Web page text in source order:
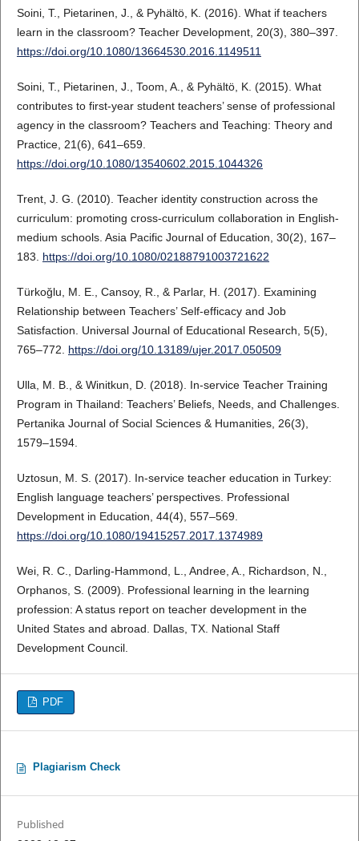
Soini, T., Pietarinen, J., & Pyhältö, K. (2016). What if teachers
learn in the classroom? Teacher Development, 20(3), 380–397.
https://doi.org/10.1080/13664530.2016.1149511
Soini, T., Pietarinen, J., Toom, A., & Pyhältö, K. (2015). What
contributes to first-year student teachers’ sense of professional
agency in the classroom? Teachers and Teaching: Theory and
Practice, 21(6), 641–659.
https://doi.org/10.1080/13540602.2015.1044326
Trent, J. G. (2010). Teacher identity construction across the
curriculum: promoting cross-curriculum collaboration in English-
medium schools. Asia Pacific Journal of Education, 30(2), 167–
183. https://doi.org/10.1080/02188791003721622
Türkoğlu, M. E., Cansoy, R., & Parlar, H. (2017). Examining
Relationship between Teachers’ Self-efficacy and Job
Satisfaction. Universal Journal of Educational Research, 5(5),
765–772. https://doi.org/10.13189/ujer.2017.050509
Ulla, M. B., & Winitkun, D. (2018). In-service Teacher Training
Program in Thailand: Teachers’ Beliefs, Needs, and Challenges.
Pertanika Journal of Social Sciences & Humanities, 26(3),
1579–1594.
Uztosun, M. S. (2017). In-service teacher education in Turkey:
English language teachers’ perspectives. Professional
Development in Education, 44(4), 557–569.
https://doi.org/10.1080/19415257.2017.1374989
Wei, R. C., Darling-Hammond, L., Andree, A., Richardson, N.,
Orphanos, S. (2009). Professional learning in the learning
profession: A status report on teacher development in the
United States and abroad. Dallas, TX. National Staff
Development Council.
PDF
Plagiarism Check
Published